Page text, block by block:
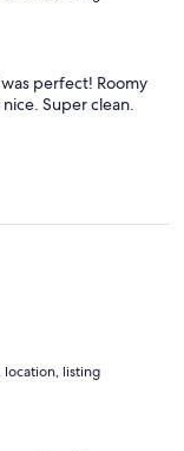
perfect! Roomy
Super clean.
location, listing